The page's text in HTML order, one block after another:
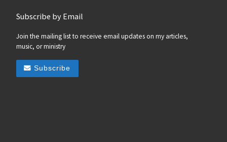
Subscribe by Email
Join the mailing list to receive email updates on my articles,
music, or ministry
Subscribe